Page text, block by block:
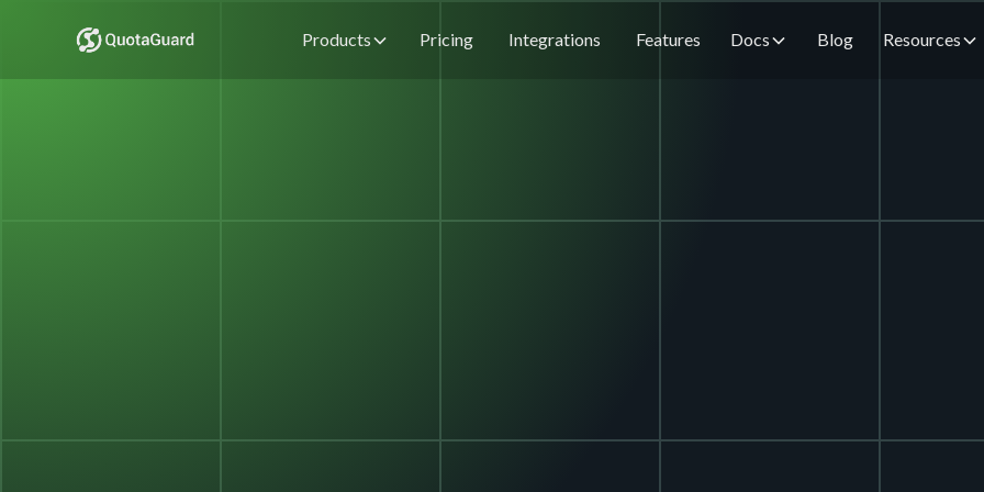
Products Pricing Integrations Features Docs Blog Resources